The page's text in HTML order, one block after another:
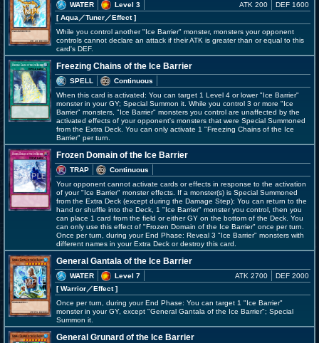
WATER
Level 3
[ Aqua ／Tuner／Effect]
ATK 200 DEF 1600
While you control another "Ice Barrier" monster, monsters your opponent
controls cannot declare an attack if their ATK is greater than or equal to this
card's DEF.
Freezing Chains of the Ice Barrier
SPELL
Continuous
When this card is activated: You can target 1 Level 4 or lower "Ice Barrier"
monster in your GY; Special Summon it. While you control 3 or more "Ice
Barrier" monsters, "Ice Barrier" monsters you control are unaffected by the
activated effects of your opponent's monsters that were Special Summoned
from the Extra Deck. You can only activate 1 "Freezing Chains of the Ice
Barrier" per turn.
Frozen Domain of the Ice Barrier
TRAP
Continuous
Your opponent cannot activate cards or effects in response to the activation
of your "Ice Barrier" monster effects. If a monster(s) is Special Summoned
from the Extra Deck (except during the Damage Step): You can return to the
hand or shuffle into the Deck, 1 "Ice Barrier" monster you control, then you
can place 1 card from the field or either GY on the bottom of the Deck. You
can only use this effect of "Frozen Domain of the Ice Barrier" once per turn.
Once per turn, during your End Phase: Reveal 3 "Ice Barrier" monsters with
different names in your Extra Deck or destroy this card.
General Gantala of the Ice Barrier
WATER
Level 7
[ Warrior／Effect]
ATK 2700 DEF 2000
Once per turn, during your End Phase: You can target 1 "Ice Barrier"
monster in your GY, except "General Gantala of the Ice Barrier"; Special
Summon it.
General Grunard of the Ice Barrier